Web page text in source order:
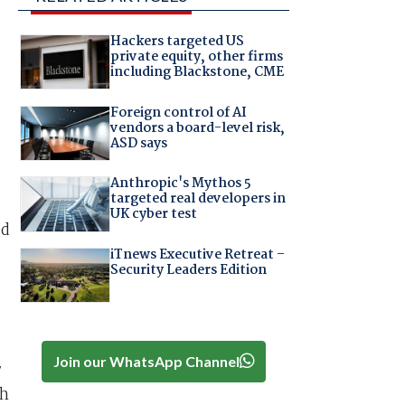
Hackers targeted US
private equity, other firms
including Blackstone, CME
Foreign control of AI
vendors a board-level risk,
ASD says
Anthropic's Mythos 5
targeted real developers in
UK cyber test
iTnews Executive Retreat –
Security Leaders Edition
Join our WhatsApp Channel